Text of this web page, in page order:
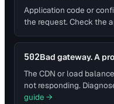
Application code or
the request. Check the
502Bad gateway. A
The CDN or load
not responding.
guide →